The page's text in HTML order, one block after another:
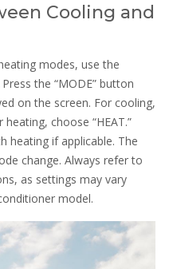
Cooling and
modes, use the
the “MODE” button
on the screen. For cooling,
choose “HEAT.”
heating if applicable. The
change. Always refer to
as settings may vary
model.